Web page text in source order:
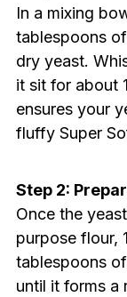
In a mixing
tablespoons
dry yeast.
it sit for about
ensures your
fluffy Super
Step 2:
Once the
purpose flour,
tablespoons
until it forms a